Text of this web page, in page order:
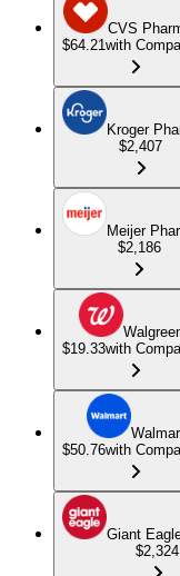
CVS
$64.21with
Kroger
$2,407
Meijer
$2,186
$19.33with
$50.76with
Giant
$2,324